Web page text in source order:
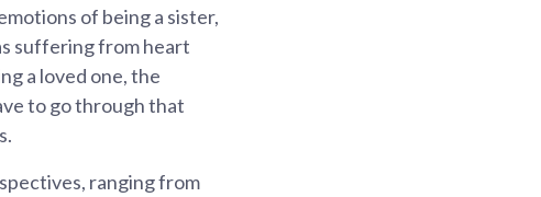
of being a sister,
suffering from heart
a loved one, the
to go through that
ranging from